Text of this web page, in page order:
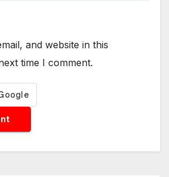
and website in this
time I comment.